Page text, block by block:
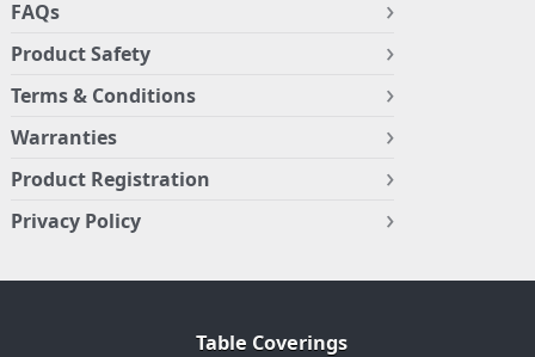
FAQs
Product Safety
Terms & Conditions
Warranties
Product Registration
Privacy Policy
Table Coverings